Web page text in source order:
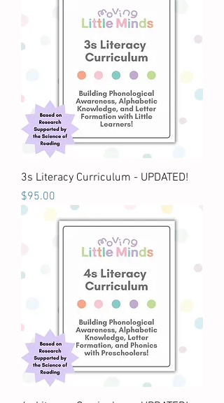
3s Literacy Curriculum - UPDATED!
Price
$95.00